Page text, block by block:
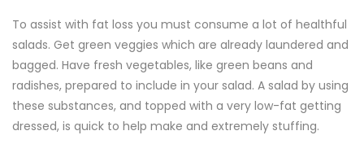
To assist with fat loss you must consume a lot of healthful
salads. Get green veggies which are already laundered and
bagged. Have fresh vegetables, like green beans and
radishes, prepared to include in your salad. A salad by using
these substances, and topped with a very low-fat getting
dressed, is quick to help make and extremely stuffing.